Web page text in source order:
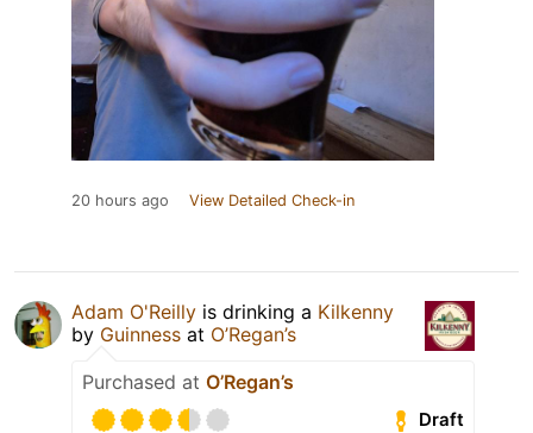
20 hours ago View Detailed Check-in
Adam O'Reilly is drinking a Kilkenny
by Guinness at O’Regan’s
Purchased at O’Regan’s
Draft